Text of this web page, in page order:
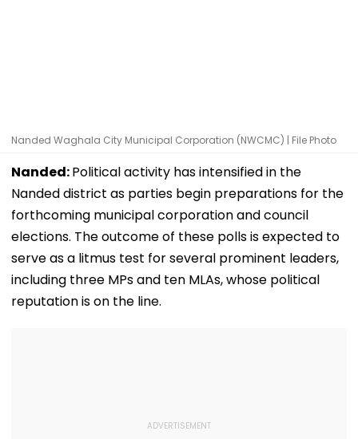
Nanded Waghala City Municipal Corporation (NWCMC) | File Photo
Nanded:Political activity has intensified in the
Nanded district as parties begin preparations for the
forthcoming municipal corporation and council
elections. The outcome of these polls is expected to
serve as a litmus test for several prominent leaders,
including three MPs and ten MLAs, whose political
reputation is on the line.